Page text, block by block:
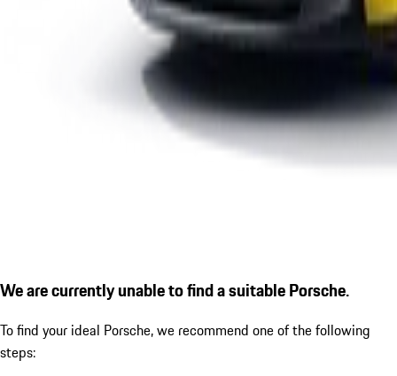
We are currently unable to find a suitable Porsche.
To find your ideal Porsche, we recommend one of the following
steps: